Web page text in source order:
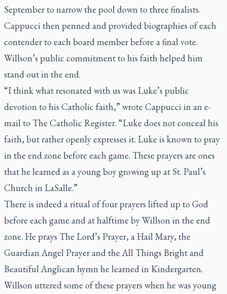
September to narrow the pool down to three finalists.
Cappucci then penned and provided biographies of each
contender to each board member before a final vote.
Willson’s public commitment to his faith helped him
stand out in the end.
“I think what resonated with us was Luke’s public
devotion to his Catholic faith,” wrote Cappucci in an e-
mail to The Catholic Register. “Luke does not conceal his
faith, but rather openly expresses it. Luke is known to pray
in the end zone before each game. These prayers are ones
that he learned as a young boy growing up at St. Paul’s
Church in LaSalle.”
There is indeed a ritual of four prayers lifted up to God
before each game and at halftime by Willson in the end
zone. He prays The Lord’s Prayer, a Hail Mary, the
Guardian Angel Prayer and the All Things Bright and
Beautiful Anglican hymn he learned in Kindergarten.
Willson uttered some of these prayers when he was young